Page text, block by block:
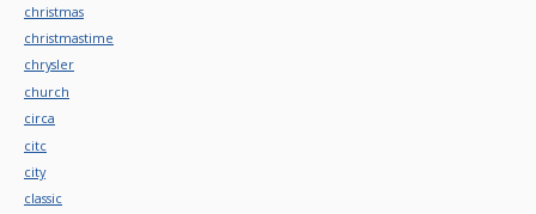
christmas
christmastime
chrysler
church
circa
citc
city
classic